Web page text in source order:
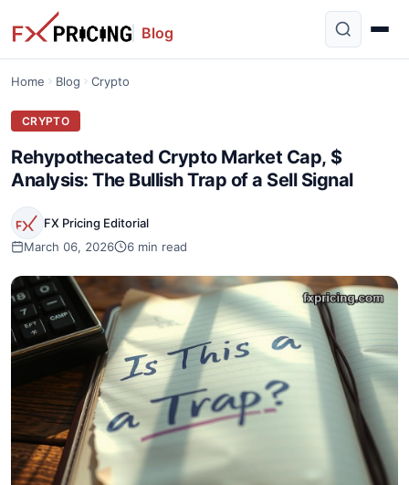
Blog
Home Blog Crypto
CRYPTO
Rehypothecated Crypto Market Cap, $
Analysis: The Bullish Trap of a Sell Signal
FX Pricing Editorial
March 06, 2026
6 min read